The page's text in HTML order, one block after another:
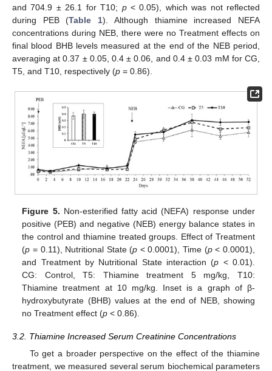
and 704.9 ± 26.1 for T10; p< 0.05), which was not reflected
during PEB (Table 1). Although thiamine increased NEFA
concentrations during NEB, there were no Treatment effects on
final blood BHB levels measured at the end of the NEB period,
averaging at 0.37 ± 0.05, 0.4 ± 0.06, and 0.4 ± 0.03 mM for CG,
T5, and T10, respectively (p = 0.86).
Figure 5. Non-esterified fatty acid (NEFA) response under
positive (PEB) and negative (NEB) energy balance states in
the control and thiamine treated groups. Effect of Treatment
(p = 0.11), Nutritional State (p < 0.0001), Time (p< 0.0001),
and Treatment by Nutritional State interaction (p < 0.01).
CG: Control, T5: Thiamine treatment 5 mg/kg, T10:
Thiamine treatment at 10 mg/kg. Inset is a graph of β-
hydroxybutyrate (BHB) values at the end of NEB, showing
no Treatment effect (p < 0.86).
3.2. Thiamine Increased Serum Creatinine Concentrations
To get a broader perspective on the effect of the thiamine
treatment, we measured several serum biochemical parameters